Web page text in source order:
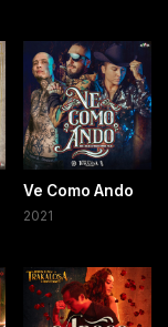
Ve Como Ando
2021